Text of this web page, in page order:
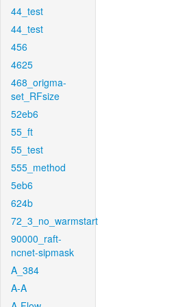
44_test
44_test
456
4625
468_origma-
set_RFsize
52eb6
55_ft
55_test
555_method
5eb6
624b
72_3_no_warmstart
90000_raft-
ncnet-sipmask
A_384
A-A